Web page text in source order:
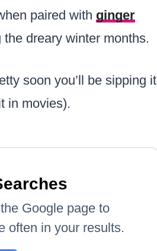
paired with ginger
dreary winter months.
soon you’ll be sipping it
in movies).
Google page to
often in your results.